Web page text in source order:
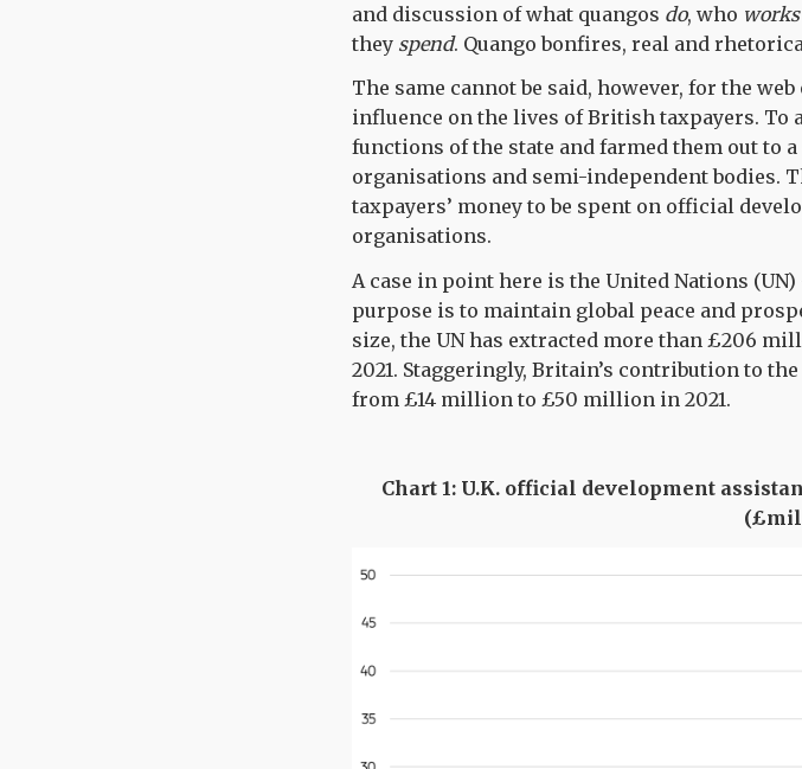
and discussion of what quangos do, who works
they spend. Quango bonfires, real and
The same cannot be said, however, for the
influence on the lives of British taxpayers. To
functions of the state and farmed them out to
organisations and semi-independent bodies.
taxpayers’ money to be spent on official
organisations.
A case in point here is the United Nations
purpose is to maintain global peace and
size, the UN has extracted more than £206
2021. Staggeringly, Britain’s contribution to
from £14 million to £50 million in 2021.
Chart 1: U.K. official development